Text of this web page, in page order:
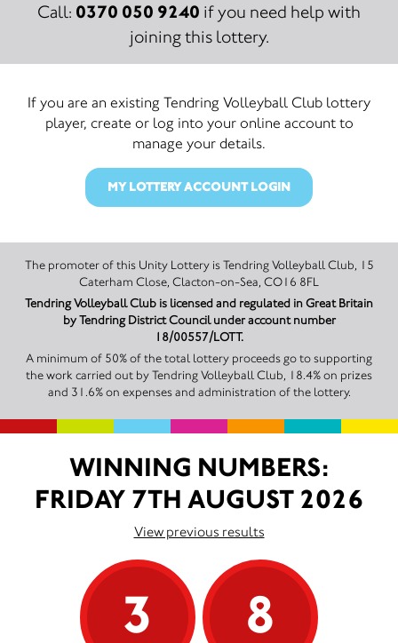
Call: 0370 050 9240 if you need help with
joining this lottery.
If you are an existing Tendring Volleyball Club lottery
player, create or log into your online account to
manage your details.
MY LOTTERY ACCOUNT LOGIN
The promoter of this Unity Lottery is Tendring Volleyball Club, 15
Caterham Close, Clacton-on-Sea, CO16 8FL
Tendring Volleyball Club is licensed and regulated in Great Britain
by Tendring District Council under account number
18/00557/LOTT.
A minimum of 50% of the total lottery proceeds go to supporting
the work carried out by Tendring Volleyball Club, 18.4% on prizes
and 31.6% on expenses and administration of the lottery.
WINNING NUMBERS:
FRIDAY 7TH AUGUST 2026
View previous results
3 8